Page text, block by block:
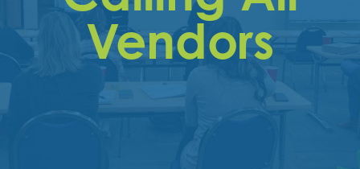
Membership
Trainings
&
Get
Vendors